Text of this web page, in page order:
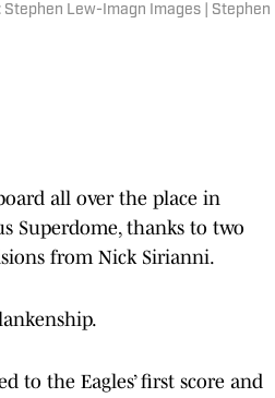
Lew-Imagn Images | Stephen
all over the place in
Superdome, thanks to two
from Nick Sirianni.
to the Eagles’ first score and